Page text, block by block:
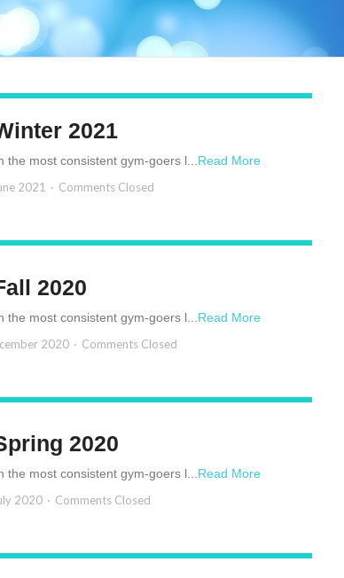
2021
the most consistent gym-goers l...Read More
2021 Comments Closed
2020
the most consistent gym-goers l... Read More
2020 Comments Closed
2020
the most consistent gym-goers l... Read More
2020 Comments Closed